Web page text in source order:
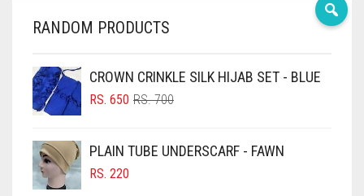
CHOCOLATE
CHOCOLATE BROWN
CINNAMON BROWN
COBALT BLUE
RANDOM PRODUCTS
CROWN CRINKLE SILK HIJAB SET - BLUE
RS.700ORIGINAL
RS. 700.
RS. 650
CURRENT
RS. 650.
PLAIN TUBE UNDERSCARF - FAWN
RS. 220